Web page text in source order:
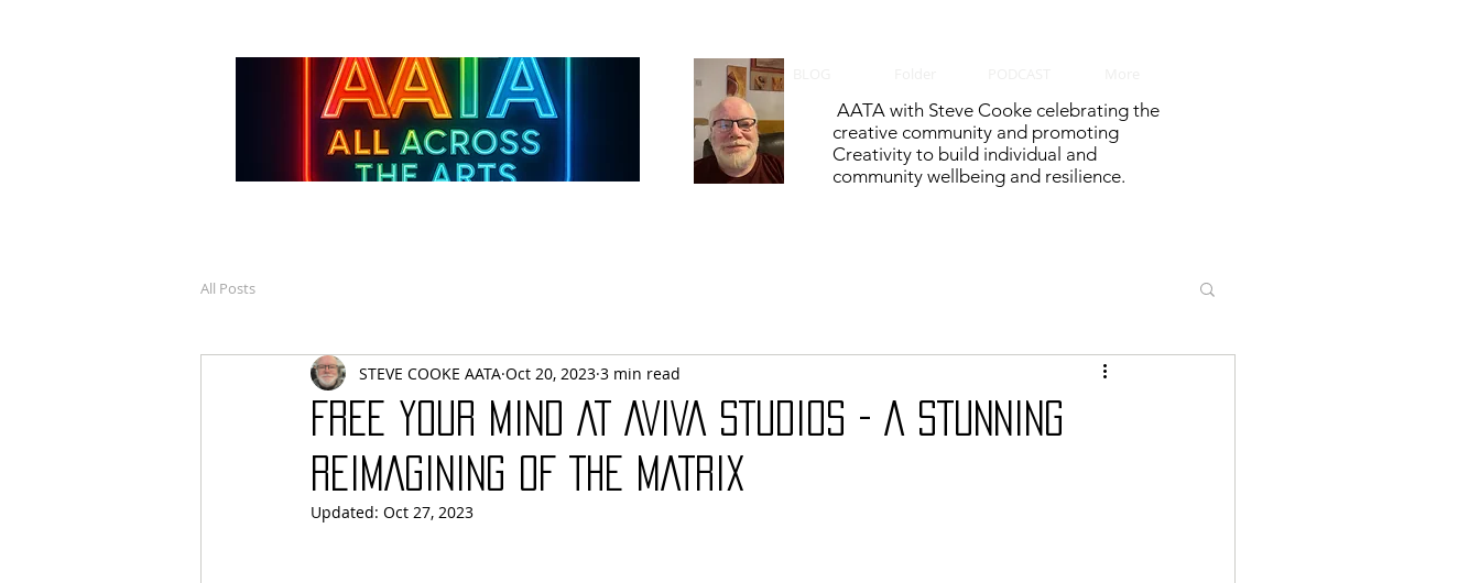
AATA with Steve Cooke celebrating the
creative community and promoting
Creativity to build individual and
community wellbeing and resilience.
All Posts
FREE YOUR MIND AT AVIVA STUDIOS - A STUNNING
REIMAGINING OF THE MATRIX
STEVE COOKE AATA Oct 20, 2023 3 min read
Updated: Oct 27, 2023